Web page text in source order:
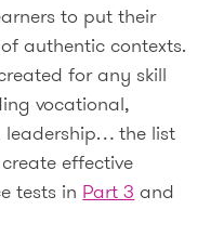
to put their
authentic contexts.
for any skill
vocational,
the list
effective
tests in Part 3 and